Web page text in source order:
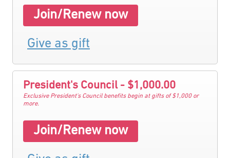
Join/Renew now
Give as gift
President's Council - $1,000.00
Exclusive President's Council benefits begin at gifts of $1,000 or
more.
Join/Renew now